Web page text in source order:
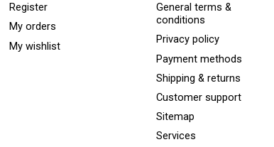
Register
My orders
My wishlist
General terms &
conditions
Privacy policy
Payment methods
Shipping & returns
Customer support
Sitemap
Services